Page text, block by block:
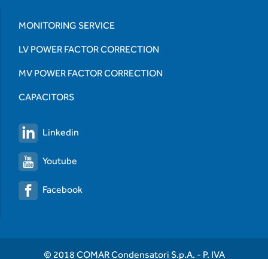
MONITORING SERVICE
LV POWER FACTOR CORRECTION
MV POWER FACTOR CORRECTION
CAPACITORS
Linkedin
Youtube
Facebook
© 2018 COMAR Condensatori S.p.A. - P. IVA